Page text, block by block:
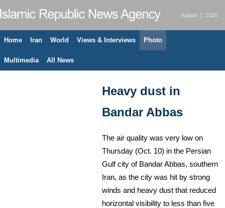
August 7, 2026
Home Iran World Views & Interviews Photo
Multimedia All News
Heavy dust in
Bandar Abbas
The air quality was very low on
Thursday (Oct. 10) in the Persian
Gulf city of Bandar Abbas, southern
Iran, as the city was hit by strong
winds and heavy dust that reduced
horizontal visibility to less than five